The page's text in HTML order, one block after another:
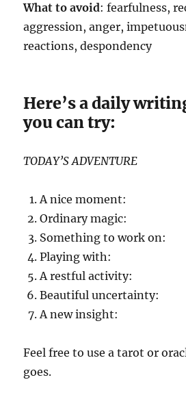
What to avoid: fearfulness,
aggression, anger,
reactions, despondency
Here’s a daily
you can try:
TODAY’S ADVENTURE
A nice moment:
Ordinary magic:
Something to work on:
Playing with:
A restful activity:
Beautiful uncertainty:
A new insight:
Feel free to use a tarot or
goes.